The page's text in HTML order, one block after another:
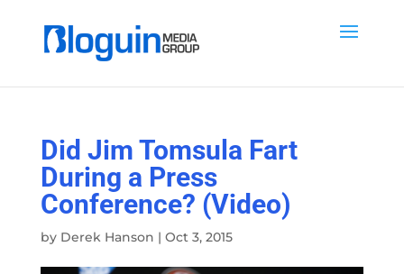
Did Jim Tomsula Fart
During a Press
Conference? (Video)
by Derek Hanson | Oct 3, 2015